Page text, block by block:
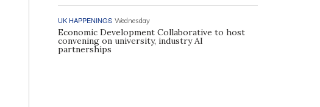
UK HAPPENINGS Wednesday
Economic Development Collaborative to host
convening on university, industry AI
partnerships